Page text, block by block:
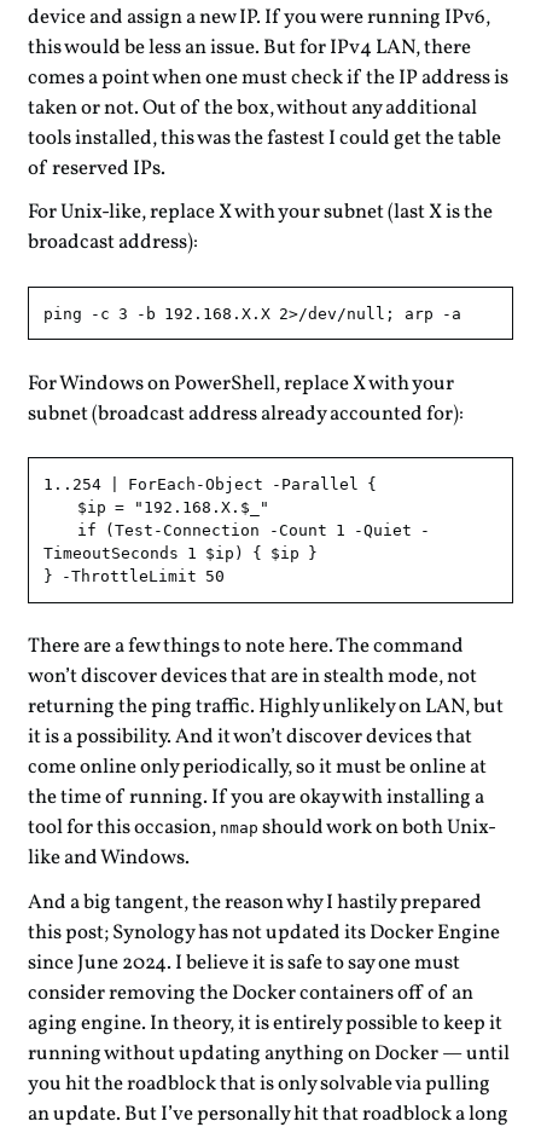
device and assign a new IP. If you were running IPv6,
this would be less an issue. But for IPv4 LAN, there
comes a point when one must check if the IP address is
taken or not. Out of the box, without any additional
tools installed, this was the fastest I could get the table
of reserved IPs.
For Unix-like, replace X with your subnet (last X is the
broadcast address):
For Windows on PowerShell, replace X with your
subnet (broadcast address already accounted for):
1..254 | ForEach-Object -Parallel {
TimeoutSeconds 1 $ip) { $ip }
There are a few things to note here. The command
won’t discover devices that are in stealth mode, not
returning the ping traffic. Highly unlikely on LAN, but
it is a possibility. And it won’t discover devices that
come online only periodically, so it must be online at
the time of running. If you are okay with installing a
tool for this occasion, nmap should work on both Unix-
like and Windows.
And a big tangent, the reason why I hastily prepared
this post; Synology has not updated its Docker Engine
since June 2024. I believe it is safe to say one must
consider removing the Docker containers off of an
aging engine. In theory, it is entirely possible to keep it
running without updating anything on Docker — until
you hit the roadblock that is only solvable via pulling
an update. But I’ve personally hit that roadblock a long